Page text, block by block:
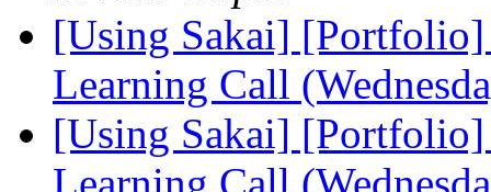
[Using Sakai] [Portfolio]
Learning Call
[Using Sakai] [Portfolio]